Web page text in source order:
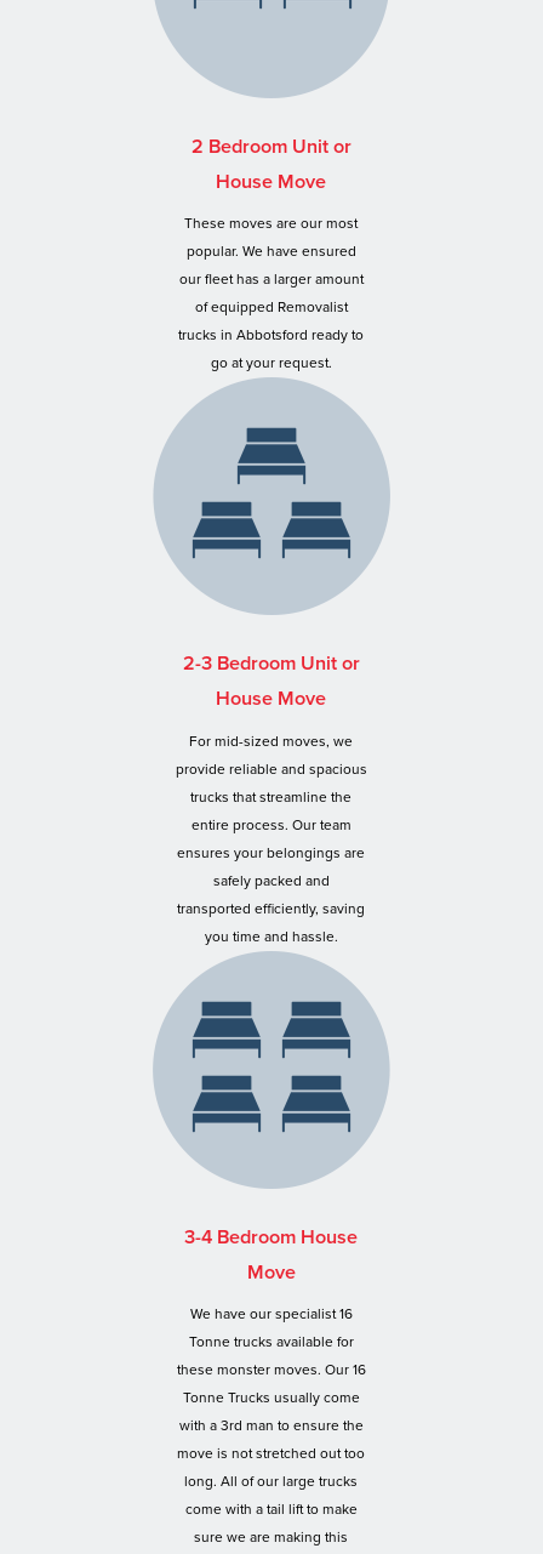
2 Bedroom Unit or
House Move
These moves are our most
popular. We have ensured
our fleet has a larger amount
of equipped Removalist
trucks in Abbotsford ready to
go at your request.
2-3 Bedroom Unit or
House Move
For mid-sized moves, we
provide reliable and spacious
trucks that streamline the
entire process. Our team
ensures your belongings are
safely packed and
transported efficiently, saving
you time and hassle.
3-4 Bedroom House
Move
We have our specialist 16
Tonne trucks available for
these monster moves. Our 16
Tonne Trucks usually come
with a 3rd man to ensure the
move is not stretched out too
long. All of our large trucks
come with a tail lift to make
sure we are making this